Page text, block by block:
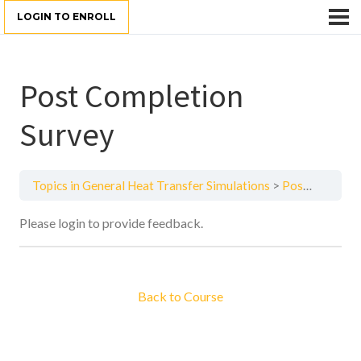
LOGIN TO ENROLL
Post Completion
Survey
Topics in General Heat Transfer Simulations Post Completion Survey
Please login to provide feedback.
Back to Course